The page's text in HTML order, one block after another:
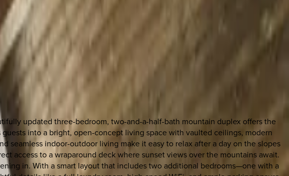
updated three-bedroom, two-and-a-half-bath mountain duplex offers the
into a bright, open-concept living space with vaulted ceilings, modern
seamless indoor-outdoor living make it easy to relax after a day on the slopes
access to a wraparound deck where sunset views over the mountains await.
in. With a smart layout that includes two additional bedrooms—one with a